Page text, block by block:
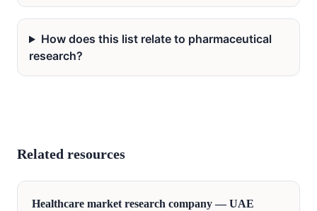
How does this list relate to pharmaceutical
research?
Related resources
Healthcare market research company —UAE